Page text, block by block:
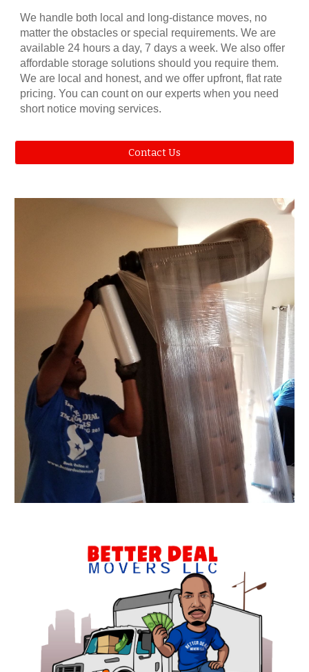
We handle both local and long-distance moves, no
matter the obstacles or special requirements. We are
available 24 hours a day, 7 days a week. We also offer
affordable storage solutions should you require them.
We are local and honest, and we offer upfront, flat rate
pricing. You can count on our experts when you need
short notice moving services.
Contact Us